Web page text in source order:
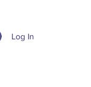
Log In